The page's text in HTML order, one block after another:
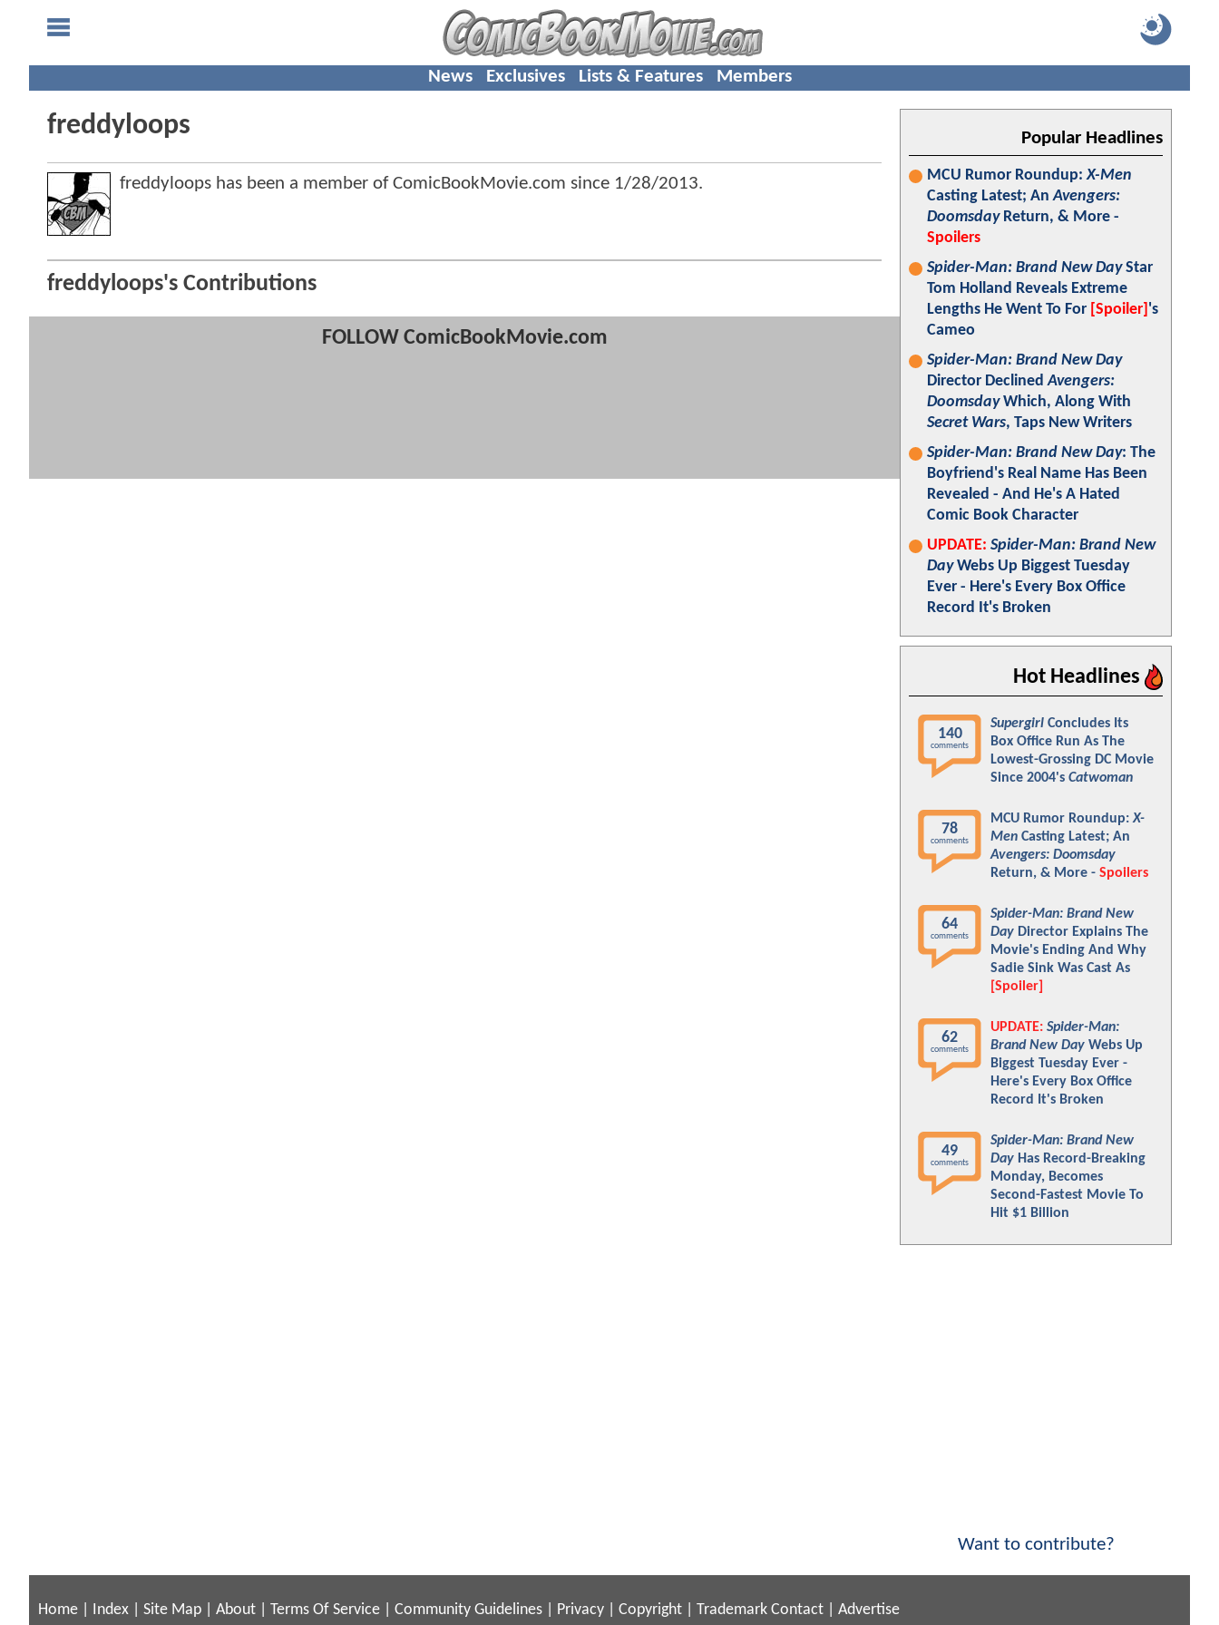
News Exclusives Lists & Features Members
freddyloops
freddyloops has been a member of ComicBookMovie.com since 1/28/2013.
freddyloops's Contributions
FOLLOW ComicBookMovie.com
Popular Headlines
MCU Rumor Roundup:X-Men
Casting Latest; AnAvengers:
DoomsdayReturn, & More -
Spoilers
Spider-Man: Brand New DayStar
Tom Holland Reveals Extreme
Lengths He Went To For [Spoiler] 's
Cameo
Spider-Man: Brand New Day
Director DeclinedAvengers:
DoomsdayWhich, Along With
Secret Wars, Taps New Writers
Spider-Man: Brand New Day: The
Boyfriend's Real Name Has Been
Revealed - And He's A Hated
Comic Book Character
UPDATE: Spider-Man: Brand New
DayWebs Up Biggest Tuesday
Ever - Here's Every Box Office
Record It's Broken
Hot Headlines
140
comments
Supergirl Concludes Its
Box Office Run As The
Lowest-Grossing DC Movie
Since 2004's Catwoman
78
comments
MCU Rumor Roundup:X-
Men Casting Latest; An
Avengers: Doomsday
Return, & More - Spoilers
64
comments
Spider-Man: Brand New
Day Director Explains The
Movie's Ending And Why
Sadie Sink Was Cast As
[Spoiler]
62
comments
UPDATE: Spider-Man:
Brand New Day Webs Up
Biggest Tuesday Ever -
Here's Every Box Office
Record It's Broken
49
comments
Spider-Man: Brand New
Day Has Record-Breaking
Monday, Becomes
Second-Fastest Movie To
Hit $1 Billion
Want to contribute?
Home Index Site Map About Terms Of Service Community Guidelines Privacy Copyright Trademark Contact Advertise